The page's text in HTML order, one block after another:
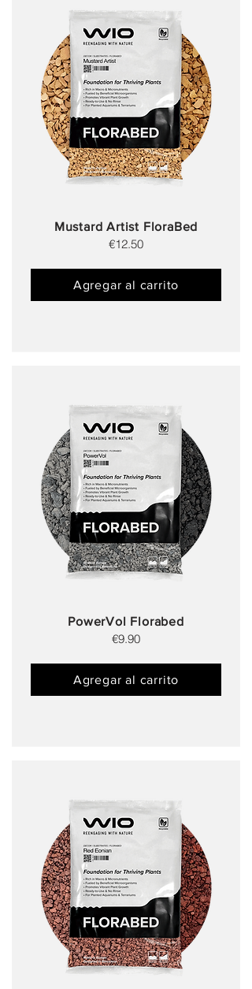
Mustard Artist FloraBed
€12.50
Agregar al carrito
PowerVol Florabed
€9.90
Agregar al carrito